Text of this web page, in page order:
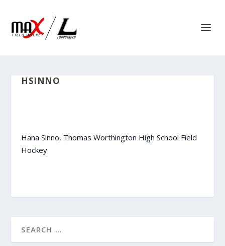
HSINNO
Hana Sinno, Thomas Worthington High School Field
Hockey